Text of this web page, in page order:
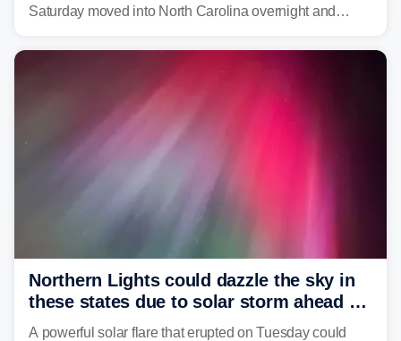
Saturday moved into North Carolina overnight and
Northern Lights could dazzle the sky in
these states due to solar storm ahead of
Fourth of July
A powerful solar flare that erupted on Tuesday could